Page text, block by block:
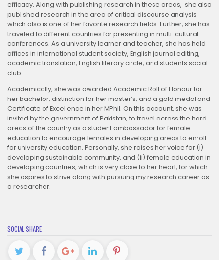
efficacy. Along with publishing research in these areas, she also
published research in the area of critical discourse analysis,
which also is one of her favorite research fields. Further, she has
traveled to different countries for presenting in multi-cultural
conferences. As a university learner and teacher, she has held
offices in international student society, English journal editing,
academic translation, English literary circle, and students social
club.
Academically, she was awarded Academic Roll of Honour for
her bachelor, distinction for her master’s, and a gold medal and
Certificate of Excellence in her MPhil. On this account, she was
invited by the government of Pakistan, to travel across the hard
areas of the country as a student ambassador for female
education to encourage females in developing areas to enroll
for university education. Personally, she raises her voice for (i)
developing sustainable community, and (ii) female education in
developing countries, which is very close to her heart, for which
she aspires to strive along with pursuing my research career as
a researcher.
SOCIAL SHARE